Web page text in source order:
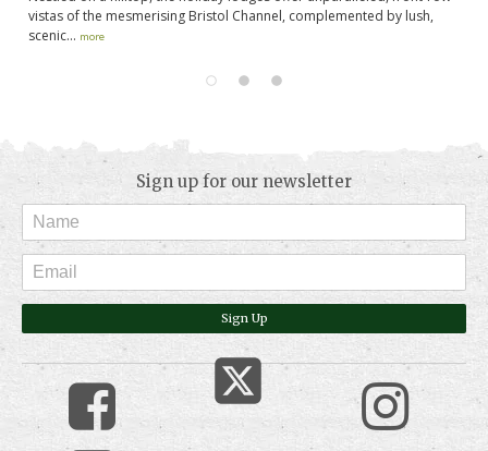
vistas of the mesmerising Bristol Channel, complemented by lush,
scenic... more
Sign up for our newsletter
Sign Up